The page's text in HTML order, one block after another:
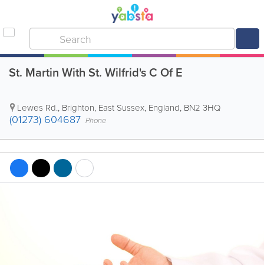
St. Martin With St. Wilfrid's C Of E
Lewes Rd., Brighton, East Sussex, England, BN2 3HQ
(01273) 604687 Phone